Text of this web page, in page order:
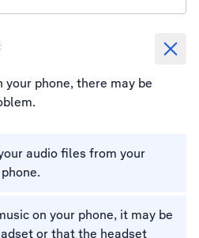
phone, there may be
audio files from your
on your phone, it may be
or that the headset